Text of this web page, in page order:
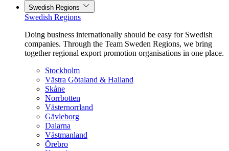
Swedish Regions
Swedish Regions
Doing business internationally should be easy for Swedish
companies. Through the Team Sweden Regions, we bring
together regional export promotion organisations in one place.
Stockholm
Västra Götaland & Halland
Skåne
Norrbotten
Västernorrland
Gävleborg
Dalarna
Västmanland
Örebro